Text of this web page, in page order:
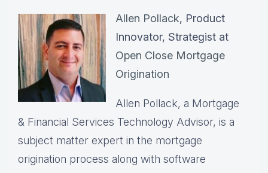
Allen Pollack, Product
Innovator, Strategist at
Open Close Mortgage
Origination
Allen Pollack, a Mortgage
& Financial Services Technology Advisor, is a
subject matter expert in the mortgage
origination process along with software